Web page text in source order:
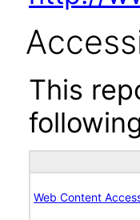
This
Web Content